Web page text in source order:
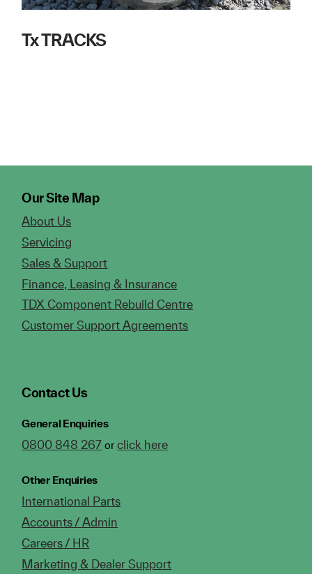
Tx TRACKS
Our Site Map
About Us
Servicing
Sales & Support
Finance, Leasing & Insurance
TDX Component Rebuild Centre
Customer Support Agreements
Contact Us
General Enquiries
0800 848 267 orclick here
Other Enquiries
International Parts
Accounts / Admin
Careers / HR
Marketing & Dealer Support